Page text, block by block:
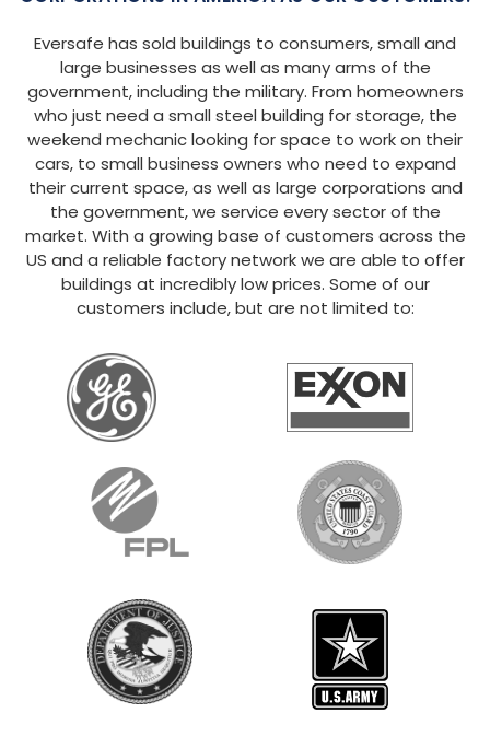
Eversafe has sold buildings to consumers, small and
large businesses as well as many arms of the
government, including the military. From homeowners
who just need a small steel building for storage, the
weekend mechanic looking for space to work on their
cars, to small business owners who need to expand
their current space, as well as large corporations and
the government, we service every sector of the
market. With a growing base of customers across the
US and a reliable factory network we are able to offer
buildings at incredibly low prices. Some of our
customers include, but are not limited to: